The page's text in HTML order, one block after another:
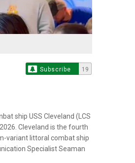
Subscribe 19
ship USS Cleveland (LCS
Cleveland is the fourth
variant littoral combat ship
Specialist Seaman